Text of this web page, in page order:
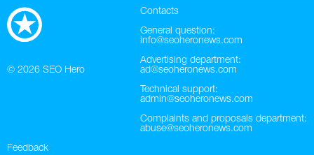
YouTube
© 2026 SEO Hero
Contacts
General question:
info@seoheronews.com
Advertising department:
ad@seoheronews.com
Technical support:
admin@seoheronews.com
Complaints and proposals department:
abuse@seoheronews.com
Feedback